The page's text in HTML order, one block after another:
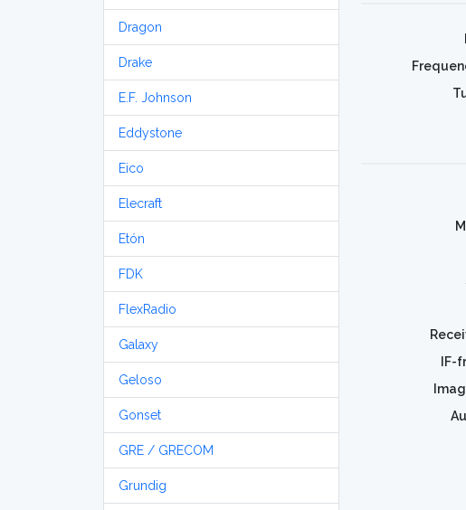
Dragon
Drake
E.F. Johnson
Eddystone
Eico
Elecraft
Etón
FDK
FlexRadio
Galaxy
Geloso
Gonset
GRE / GRECOM
Grundig
IF-